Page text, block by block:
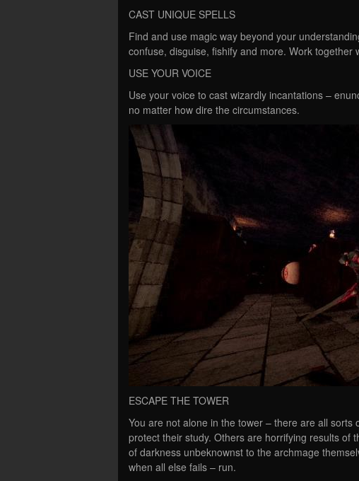
CAST UNIQUE SPELLS
Find and use magic way beyond your
confuse, disguise, fishify and more. Work
USE YOUR VOICE
Use your voice to cast wizardly incantations –
no matter how dire the circumstances.
ESCAPE THE TOWER
You are not alone in the tower – there are all
protect their study. Others are horrifying results of
of darkness unbeknownst to the archmage
when all else fails – run.